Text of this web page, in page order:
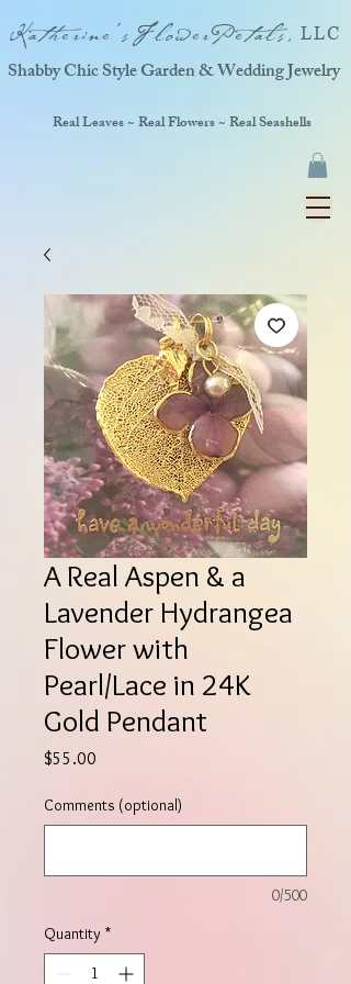
Katherine'sFlowerPetals, LLC
Real Leaves ~ Real Flowers ~ Real Seashells
Shabby Chic Style Garden & Wedding Jewelry
A Real Aspen & a
Lavender Hydrangea
Flower with
Pearl/Lace in 24K
Gold Pendant
$55.00
Comments (optional)
0/500
Quantity *